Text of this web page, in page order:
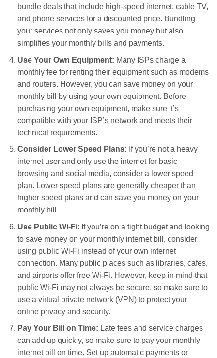
bundle deals that include high-speed internet, cable TV,
and phone services for a discounted price. Bundling
your services not only saves you money but also
simplifies your monthly bills and payments.
Use Your Own Equipment: Many ISPs charge a
monthly fee for renting their equipment such as modems
and routers. However, you can save money on your
monthly bill by using your own equipment. Before
purchasing your own equipment, make sure it’s
compatible with your ISP’s network and meets their
technical requirements.
Consider Lower Speed Plans: If you’re not a heavy
internet user and only use the internet for basic
browsing and social media, consider a lower speed
plan. Lower speed plans are generally cheaper than
higher speed plans and can save you money on your
monthly bill.
Use Public Wi-Fi: If you’re on a tight budget and looking
to save money on your monthly internet bill, consider
using public Wi-Fi instead of your own internet
connection. Many public places such as libraries, cafes,
and airports offer free Wi-Fi. However, keep in mind that
public Wi-Fi may not always be secure, so make sure to
use a virtual private network (VPN) to protect your
online privacy and security.
Pay Your Bill on Time: Late fees and service charges
can add up quickly, so make sure to pay your monthly
internet bill on time. Set up automatic payments or